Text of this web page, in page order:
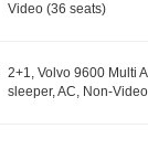
Video (36 seats)
2+1, Volvo 9600 Multi
sleeper, AC, Non-